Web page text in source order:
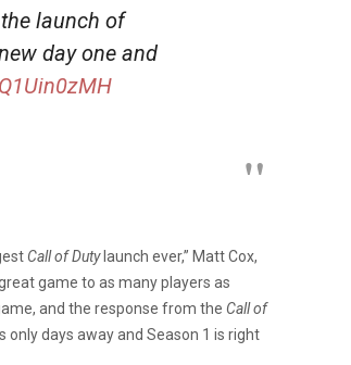
launch of
day one and
Call of Dutylaunch ever,” Matt Cox,
game to as many players as
and the response from the Call of
days away and Season 1 is right